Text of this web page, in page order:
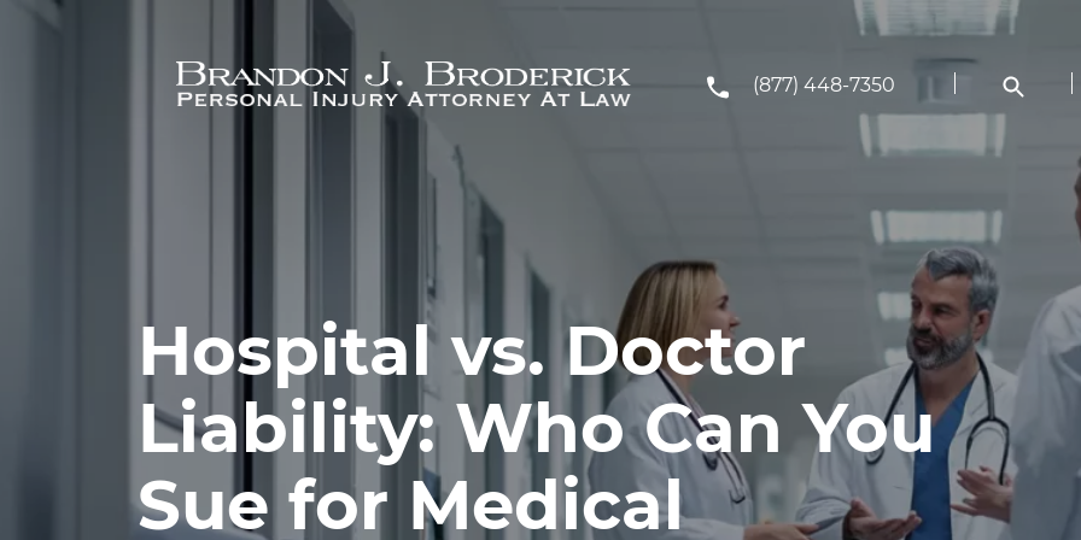
Skip to main content
(877) 448-7350
Hospital vs. Doctor
Liability: Who Can You
Sue for Medical